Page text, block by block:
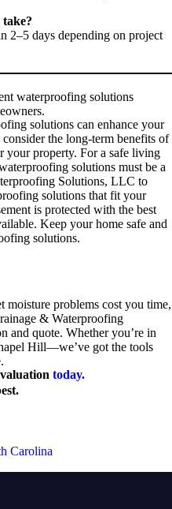
2–5 days depending on project
waterproofing solutions
solutions can enhance your
the long-term benefits of
your property. For a safe living
solutions must be a
Solutions, LLC to
solutions that fit your
is protected with the best
Keep your home safe and
solutions.
moisture problems cost you time,
& Waterproofing
and quote. Whether you’re in
Hill—we’ve got the tools
today.
Carolina